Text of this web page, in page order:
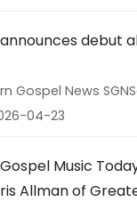
debut
Gospel News
04-23
Music
Allman of